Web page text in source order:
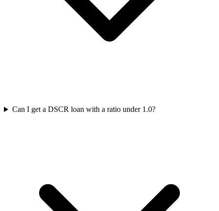
Can I get a DSCR loan with a ratio under 1.0?